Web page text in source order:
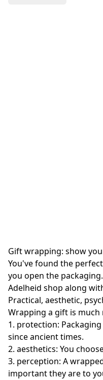
Gift wrapping: show
You've found the
you open the
Adelheid shop along
Practical, aesthetic,
Wrapping a gift is much
1. protection:
since ancient times.
2. aesthetics: You
3. perception: A
important they are to